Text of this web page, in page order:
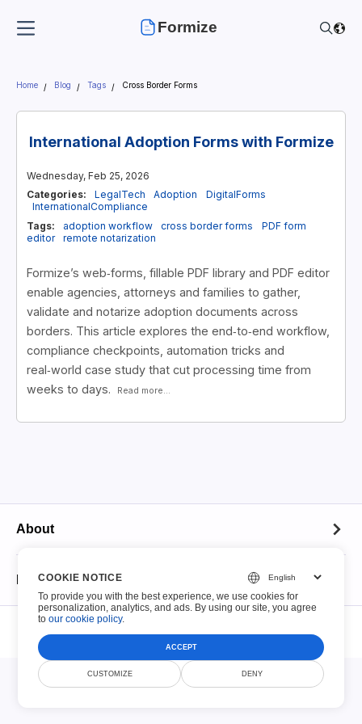
Formize
Home Blog Tags Cross Border Forms
International Adoption Forms with Formize
Wednesday, Feb 25, 2026
Categories:
LegalTech Adoption
DigitalForms
InternationalCompliance
Tags:
adoption workflow cross border forms
PDF form
editor
remote notarization
Formize’s web‑forms, fillable PDF library and PDF editor
enable agencies, attorneys and families to gather,
validate and notarize adoption documents across
borders. This article explores the end‑to‑end workflow,
compliance checkpoints, automation tricks and
real‑world case study that cut processing time from
weeks to days.
Read more...
About
About
Contact
File Retention Policy
Acceptable Use Policy
Fillable PDFs
Fillable PDFs
Top 100 Forms
© Smallize Pty Ltd 2026. All Rights Reserved.
Privacy Policy
COOKIE NOTICE
To provide you with the best experience, we use cookies for
personalization, analytics, and ads. By using our site, you agree
toour cookie policy.
ACCEPT
CUSTOMIZE DENY